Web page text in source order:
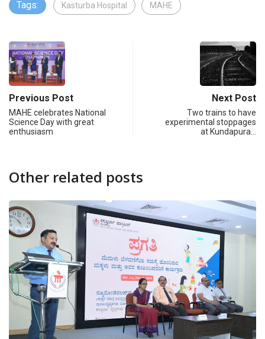
Tags: Kasturba Hospital MAHE
Previous Post
MAHE celebrates National
Science Day with great
enthusiasm
Next Post
Two trains to have
experimental stoppages
at Kundapura…
Other related posts